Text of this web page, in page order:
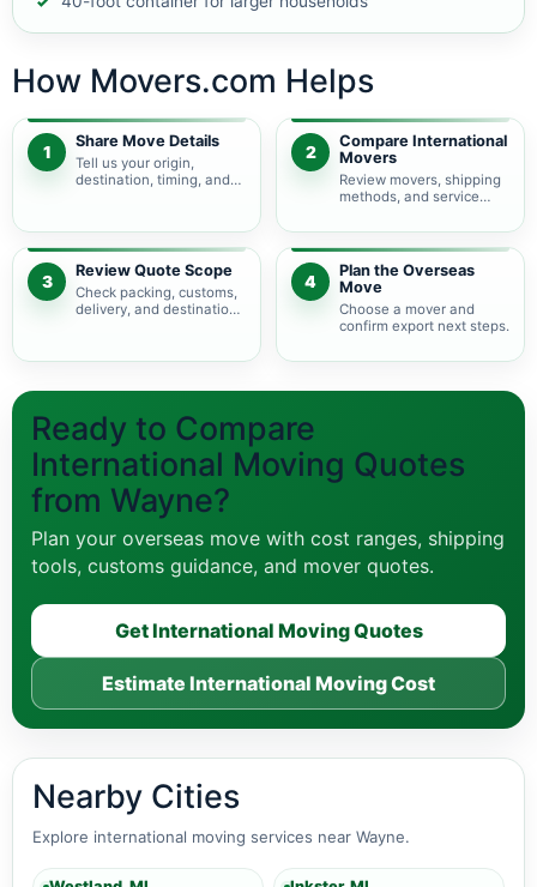
How Movers.com Helps
1
Share Move Details
Tell us your origin,
destination, timing, and
2
Compare International
Movers
Review movers, shipping
methods, and service
3
Review Quote Scope
Check packing, customs,
delivery, and destination
4
Plan the Overseas
Move
Choose a mover and
confirm export next steps.
Ready to Compare
International Moving Quotes
from Wayne?
Plan your overseas move with cost ranges, shipping
tools, customs guidance, and mover quotes.
Get International Moving Quotes
Estimate International Moving Cost
Nearby Cities
Explore international moving services near Wayne.